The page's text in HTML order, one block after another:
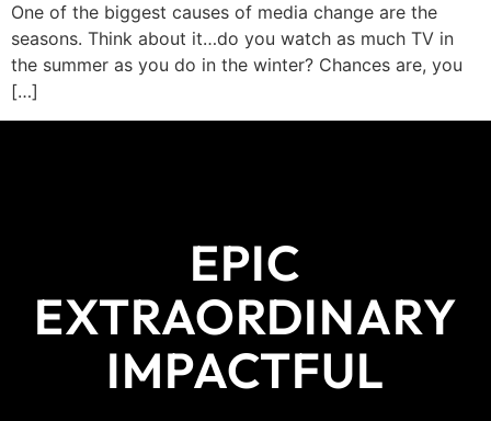
One of the biggest causes of media change are the
seasons. Think about it…do you watch as much TV in
the summer as you do in the winter? Chances are, you
[…]
EPIC
EXTRAORDINARY
IMPACTFUL